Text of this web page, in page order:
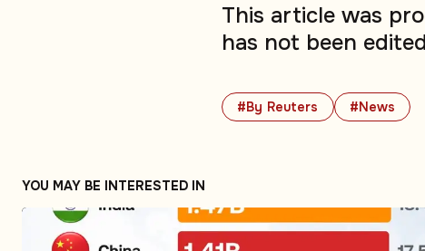
#By Reuters #News
This article was
has not been
YOU MAY BE INTERESTED IN